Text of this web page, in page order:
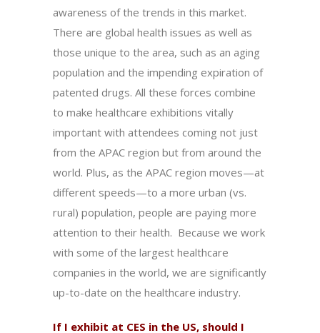
awareness of the trends in this market.
There are global health issues as well as
those unique to the area, such as an aging
population and the impending expiration of
patented drugs. All these forces combine
to make healthcare exhibitions vitally
important with attendees coming not just
from the APAC region but from around the
world. Plus, as the APAC region moves—at
different speeds—to a more urban (vs.
rural) population, people are paying more
attention to their health. Because we work
with some of the largest healthcare
companies in the world, we are significantly
up-to-date on the healthcare industry.
If I exhibit at CES in the US, should I